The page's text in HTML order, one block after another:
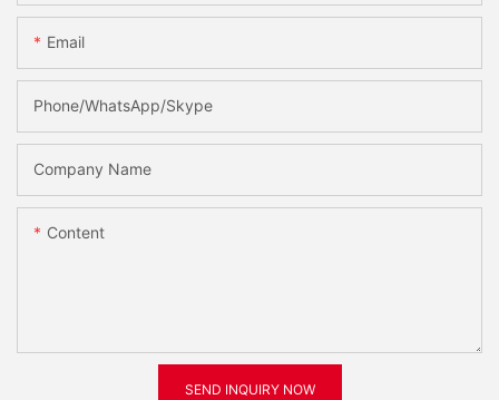
Email
Phone/WhatsApp/Skype
Company Name
Content
SEND INQUIRY NOW